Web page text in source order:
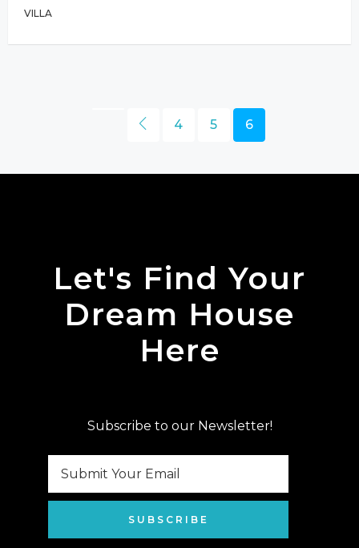
VILLA
4 5 6
Let's Find Your
Dream House
Here
Subscribe to our Newsletter!
SUBSCRIBE